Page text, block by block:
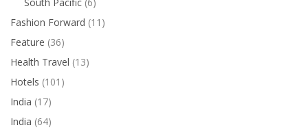
Fashion Forward (11)
Feature (36)
Health Travel (13)
Hotels (101)
India (17)
India (64)